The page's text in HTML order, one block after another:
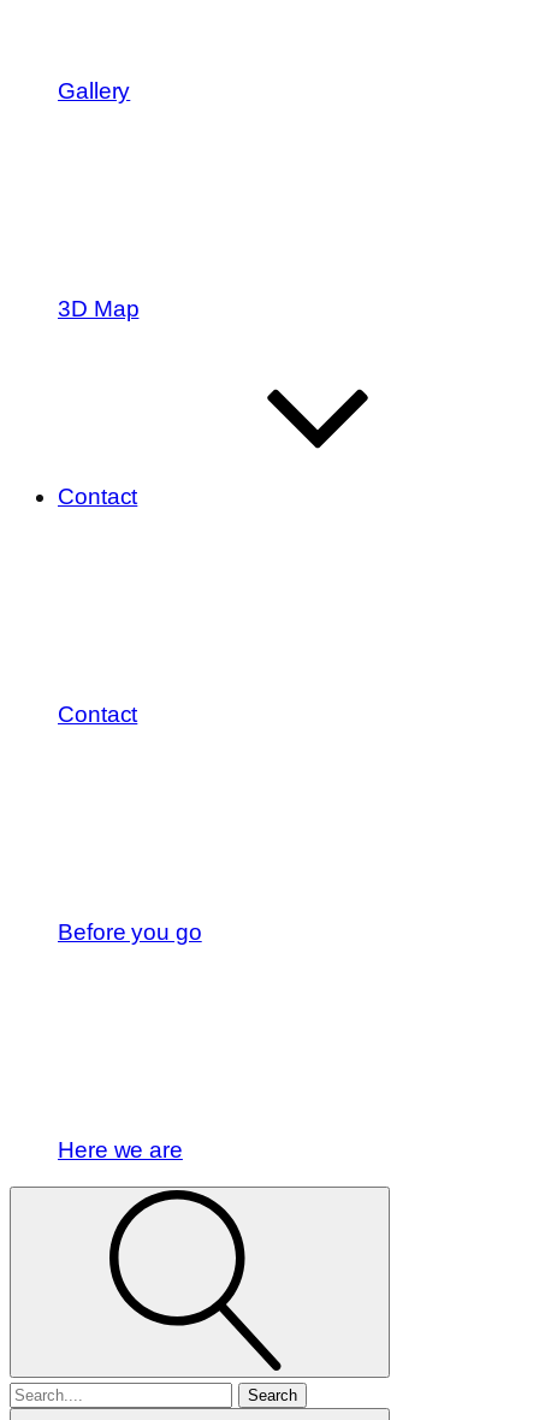
Gallery
3D Map
Contact
Contact
Before you go
Here we are
Search